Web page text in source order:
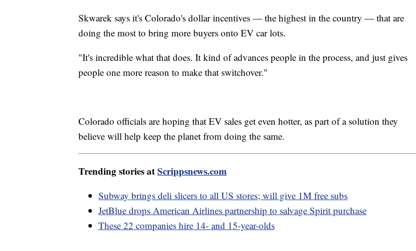
Skwarek says it's Colorado's dollar incentives — the highest in the country — that are
doing the most to bring more buyers onto EV car lots.
"It's incredible what that does. It kind of advances people in the process, and just gives
people one more reason to make that switchover."
Colorado officials are hoping that EV sales get even hotter, as part of a solution they
believe will help keep the planet from doing the same.
Trending stories atScrippsnews.com
Subway brings deli slicers to all US stores; will give 1M free subs
JetBlue drops American Airlines partnership to salvage Spirit purchase
These 22 companies hire 14- and 15-year-olds